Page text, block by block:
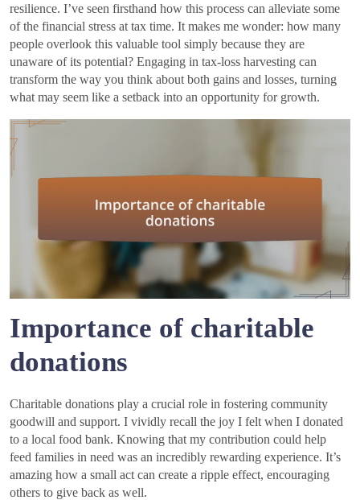
resilience. I’ve seen firsthand how this process can alleviate some
of the financial stress at tax time. It makes me wonder: how many
people overlook this valuable tool simply because they are
unaware of its potential? Engaging in tax-loss harvesting can
transform the way you think about both gains and losses, turning
what may seem like a setback into an opportunity for growth.
Importance of charitable
donations
Charitable donations play a crucial role in fostering community
goodwill and support. I vividly recall the joy I felt when I donated
to a local food bank. Knowing that my contribution could help
feed families in need was an incredibly rewarding experience. It’s
amazing how a small act can create a ripple effect, encouraging
others to give back as well.